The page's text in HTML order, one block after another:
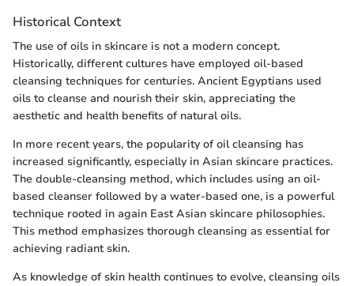
Historical Context
The use of oils in skincare is not a modern concept.
Historically, different cultures have employed oil-based
cleansing techniques for centuries. Ancient Egyptians used
oils to cleanse and nourish their skin, appreciating the
aesthetic and health benefits of natural oils.
In more recent years, the popularity of oil cleansing has
increased significantly, especially in Asian skincare practices.
The double-cleansing method, which includes using an oil-
based cleanser followed by a water-based one, is a powerful
technique rooted in again East Asian skincare philosophies.
This method emphasizes thorough cleansing as essential for
achieving radiant skin.
As knowledge of skin health continues to evolve, cleansing oils